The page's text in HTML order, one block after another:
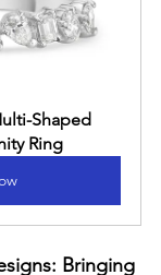
Shaped
Ring
Bringing